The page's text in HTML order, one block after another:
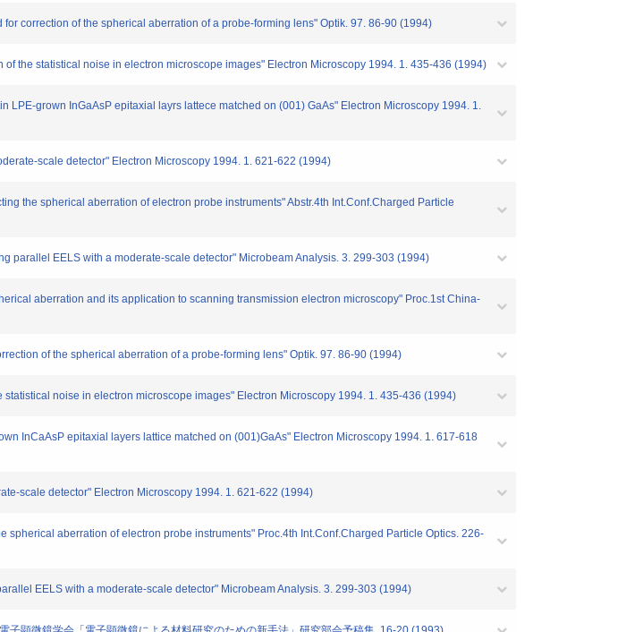
correction of the spherical aberration of a probe-forming lens" Optik. 97. 86-90 (1994)
the statistical noise in electron microscope images" Electron Microscopy 1994. 1. 435-436 (1994)
LPE-grown InGaAsP epitaxial layrs lattece matched on (001) GaAs" Electron Microscopy 1994. 1.
scale detector" Electron Microscopy 1994. 1. 621-622 (1994)
the spherical aberration of electron probe instruments" Abstr.4th Int.Conf.Charged Particle
parallel EELS with a moderate-scale detector" Microbeam Analysis. 3. 299-303 (1994)
aberration and its application to scanning transmission electron microscopy" Proc.1st China-
of the spherical aberration of a probe-forming lens" Optik. 97. 86-90 (1994)
noise in electron microscope images" Electron Microscopy 1994. 1. 435-436 (1994)
InCaAsP epitaxial layers lattice matched on (001)GaAs" Electron Microscopy 1994. 1. 617-618
scale detector" Electron Microscopy 1994. 1. 621-622 (1994)
aberration of electron probe instruments" Proc.4th Int.Conf.Charged Particle Optics. 226-
EELS with a moderate-scale detector" Microbeam Analysis. 3. 299-303 (1994)